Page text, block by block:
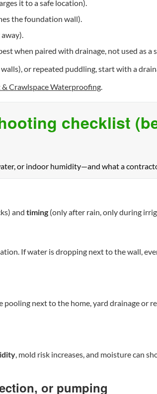
it to a safe location).
the foundation wall).
when paired with drainage, not used as a
or repeated puddling, start with a
& Crawlspace Waterproofing.
checklist
or indoor humidity—and what a
and timing (only after rain, only during
If water is dropping next to the wall,
next to the home, yard drainage or
, mold risk increases, and moisture can
or pumping